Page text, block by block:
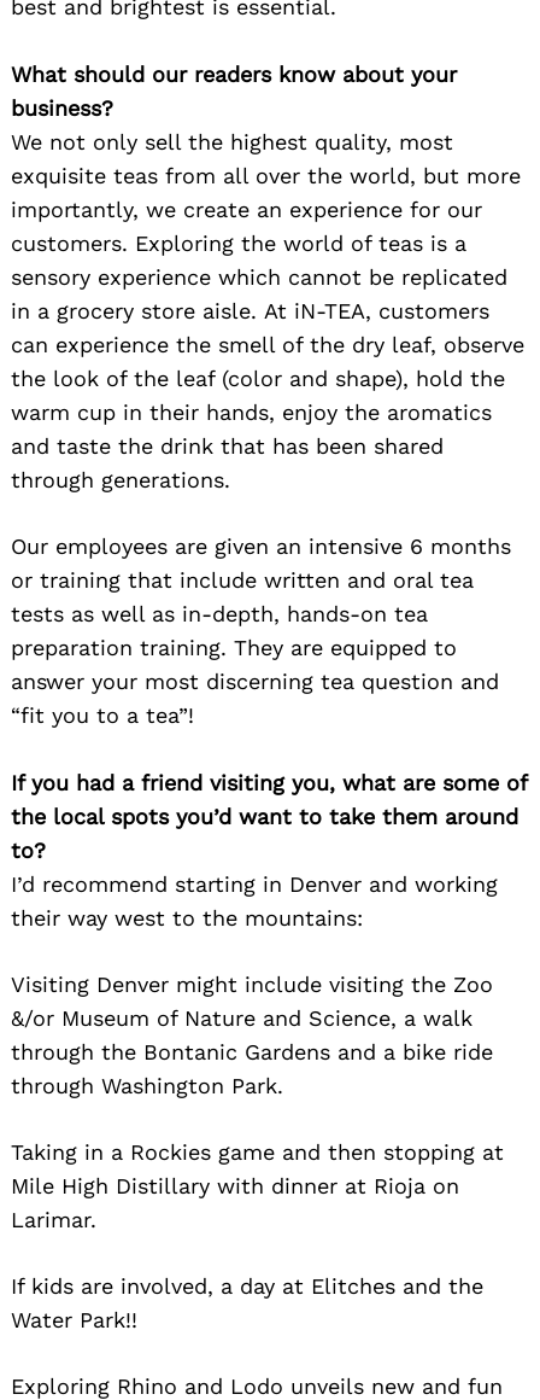
best and brightest is essential.
What should our readers know about your
business?
We not only sell the highest quality, most
exquisite teas from all over the world, but more
importantly, we create an experience for our
customers. Exploring the world of teas is a
sensory experience which cannot be replicated
in a grocery store aisle. At iN-TEA, customers
can experience the smell of the dry leaf, observe
the look of the leaf (color and shape), hold the
warm cup in their hands, enjoy the aromatics
and taste the drink that has been shared
through generations.
Our employees are given an intensive 6 months
or training that include written and oral tea
tests as well as in-depth, hands-on tea
preparation training. They are equipped to
answer your most discerning tea question and
“fit you to a tea”!
If you had a friend visiting you, what are some of
the local spots you’d want to take them around
to?
I’d recommend starting in Denver and working
their way west to the mountains:
Visiting Denver might include visiting the Zoo
&/or Museum of Nature and Science, a walk
through the Bontanic Gardens and a bike ride
through Washington Park.
Taking in a Rockies game and then stopping at
Mile High Distillary with dinner at Rioja on
Larimar.
If kids are involved, a day at Elitches and the
Water Park!!
Exploring Rhino and Lodo unveils new and fun